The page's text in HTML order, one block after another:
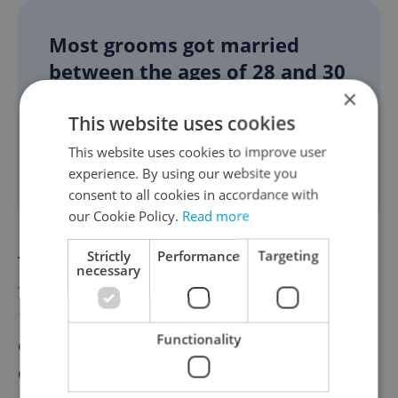
Most grooms got married
between the ages of 28 and 30
mostly between 27 to 29
years old. Three-fourths of
marriages were the first ones.
The number of divorces that came into
force between January and September was
15,678, which was 2,176 fewer in the year-
on-year comparison. This could have been
due to the limited court activity during the
×
This website uses cookies
This website uses cookies to improve user
experience. By using our website you
consent to all cookies in accordance with
our Cookie Policy. Read more
Strictly
necessary
Performance Targeting
Functionality